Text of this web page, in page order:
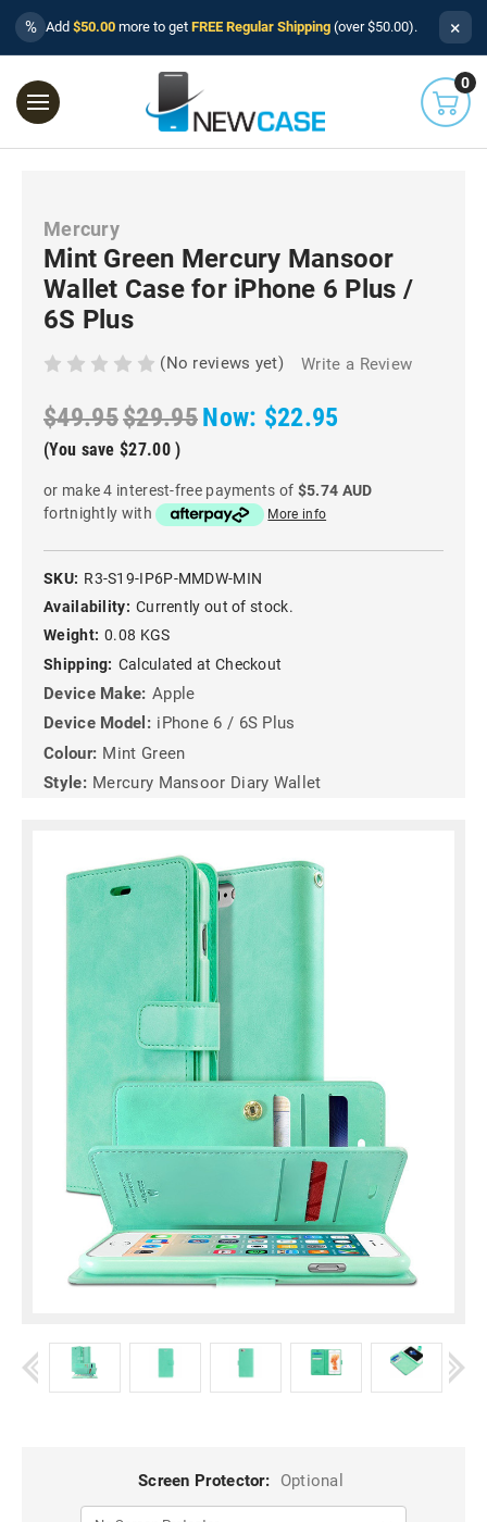
% Add $50.00 more to get FREE Regular Shipping (over $50.00). ×
0
Mercury
Mint Green Mercury Mansoor
Wallet Case for iPhone 6 Plus /
6S Plus
(No reviews yet) Write a Review
$49.95$29.95Now: $22.95
(You save $27.00 )
or make 4 interest-free payments of $5.74 AUD
fortnightly with
More info
SKU: R3-S19-IP6P-MMDW-MIN
Availability: Currently out of stock.
Weight: 0.08 KGS
Shipping: Calculated at Checkout
Device Make: Apple
Device Model: iPhone 6 / 6S Plus
Colour: Mint Green
Style: Mercury Mansoor Diary Wallet
Screen Protector: Optional